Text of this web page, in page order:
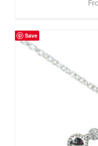
Save